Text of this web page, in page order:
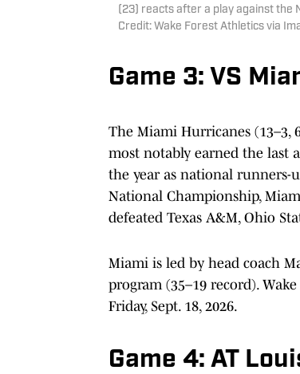
(23) reacts after a play against the
Credit: Wake Forest Athletics via
Game 3: VS
The Miami Hurricanes (13–3,
most notably earned the last
the year as national runners-
National Championship,
defeated Texas A&M, Ohio
Miami is led by head coach
program (35–19 record).
Friday, Sept. 18, 2026.
Game 4: AT